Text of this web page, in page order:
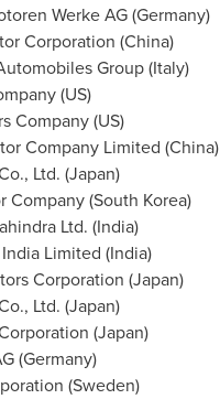
Werke AG (Germany)
Corporation (China)
Group (Italy)
(US)
Company (US)
Company Limited (China)
Ltd. (Japan)
Company (South Korea)
Ltd. (India)
Limited (India)
Corporation (Japan)
Ltd. (Japan)
(Japan)
(Germany)
(Sweden)